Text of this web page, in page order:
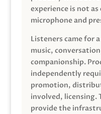
experience is not
microphone and
Listeners came for
music,
companionship.
independently
promotion,
involved, licensing.
provide the